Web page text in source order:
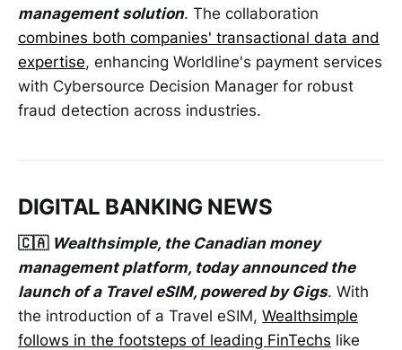
management solution. The collaboration
combines both companies' transactional data and
expertise, enhancing Worldline's payment services
with Cybersource Decision Manager for robust
fraud detection across industries.
DIGITAL BANKING NEWS
🇨🇦 Wealthsimple, the Canadian money
management platform, today announced the
launch of a Travel eSIM, powered by Gigs. With
the introduction of a Travel eSIM, Wealthsimple
follows in the footsteps of leading FinTechs like